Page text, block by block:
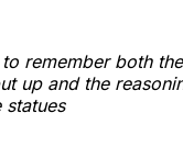
remember both
up and the
statues